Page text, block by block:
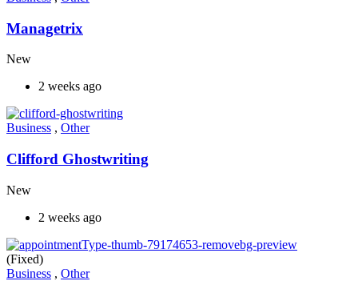
Managetrix
New
2 weeks ago
Business , Other
Clifford Ghostwriting
New
2 weeks ago
(Fixed)
Business , Other